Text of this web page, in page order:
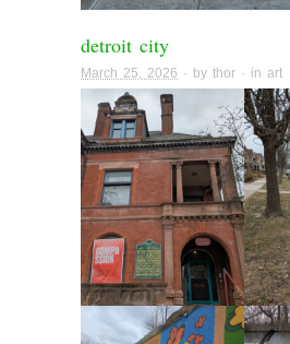
detroit city
March 25, 2026 · by thor · in art